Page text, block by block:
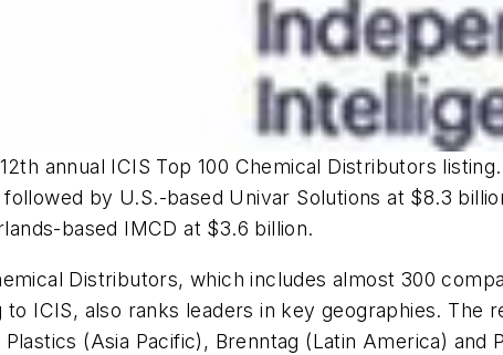
annual ICIS Top 100 Chemical Distributors
by U.S.-based Univar Solutions at $8.3
based IMCD at $3.6 billion.
Distributors, which includes almost 300
ICIS, also ranks leaders in key geographies. The
(Asia Pacific), Brenntag (Latin America)